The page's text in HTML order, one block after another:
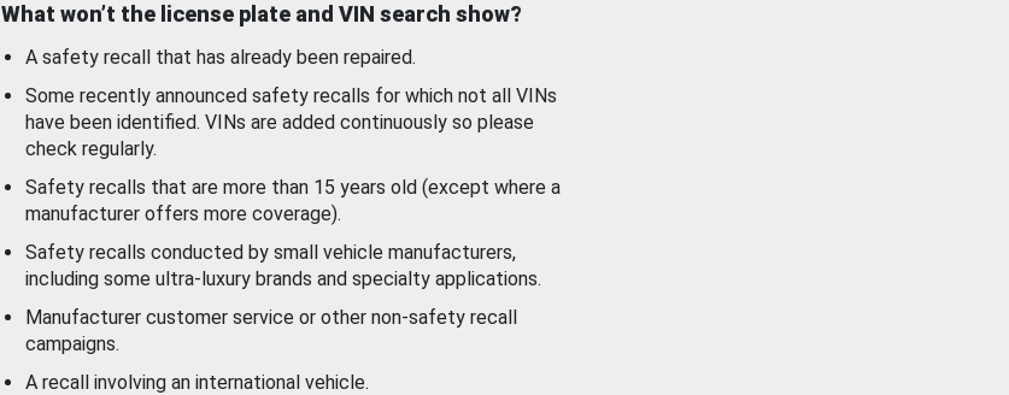
What won’t the license plate and VIN search show?
A safety recall that has already been repaired.
Some recently announced safety recalls for which not all VINs
have been identified. VINs are added continuously so please
check regularly.
Safety recalls that are more than 15 years old (except where a
manufacturer offers more coverage).
Safety recalls conducted by small vehicle manufacturers,
including some ultra-luxury brands and specialty applications.
Manufacturer customer service or other non-safety recall
campaigns.
A recall involving an international vehicle.